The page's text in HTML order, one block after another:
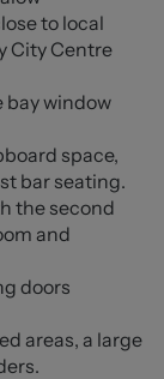
to local
City Centre
bay window
space,
bar seating.
the second
and
doors
areas, a large